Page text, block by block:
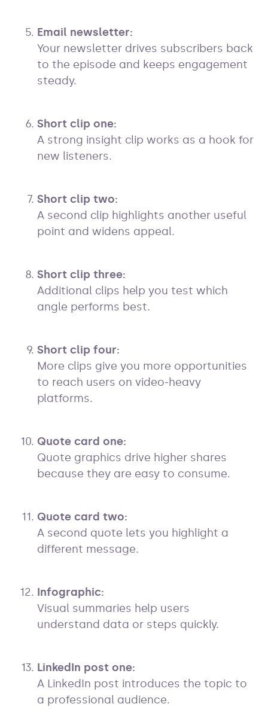
Email newsletter:
Your newsletter drives subscribers back
to the episode and keeps engagement
steady.
Short clip one:
A strong insight clip works as a hook for
new listeners.
Short clip two:
A second clip highlights another useful
point and widens appeal.
Short clip three:
Additional clips help you test which
angle performs best.
Short clip four:
More clips give you more opportunities
to reach users on video‑heavy
platforms.
Quote card one:
Quote graphics drive higher shares
because they are easy to consume.
Quote card two:
A second quote lets you highlight a
different message.
Infographic:
Visual summaries help users
understand data or steps quickly.
LinkedIn post one:
A LinkedIn post introduces the topic to
a professional audience.